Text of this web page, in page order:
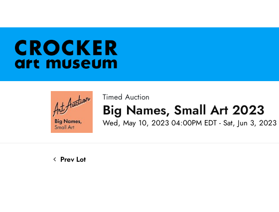
Timed Auction
Big Names, Small Art 2023
Wed, May 10, 2023 04:00PM EDT - Sat, Jun 3, 2023
Prev Lot